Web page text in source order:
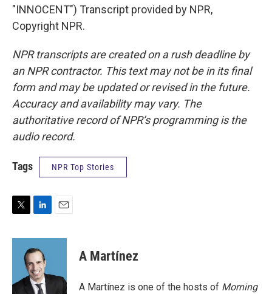
"INNOCENT") Transcript provided by NPR,
Copyright NPR.
NPR transcripts are created on a rush deadline by
an NPR contractor. This text may not be in its final
form and may be updated or revised in the future.
Accuracy and availability may vary. The
authoritative record of NPR’s programming is the
audio record.
Tags NPR Top Stories
i
r
n
k
e
d
I
a
A Martínez
A Martínez is one of the hosts of Morning